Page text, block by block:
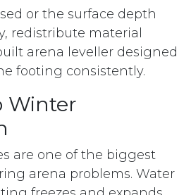
or the surface depth
redistribute material
arena leveller designed
footing consistently.
Winter
are one of the biggest
arena problems. Water